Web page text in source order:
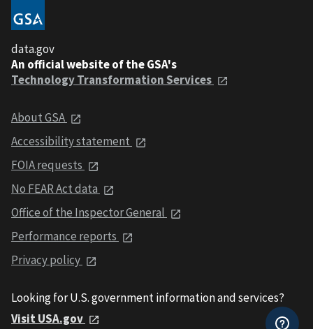
data.gov
An official website of the GSA's
Technology Transformation Services
About GSA
Accessibility statement
FOIA requests
No FEAR Act data
Office of the Inspector General
Performance reports
Privacy policy
Looking for U.S. government information and services?
Visit USA.gov